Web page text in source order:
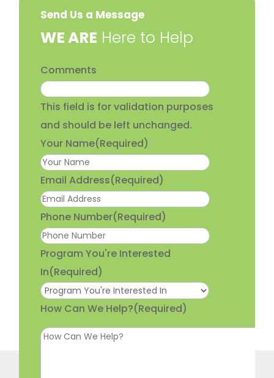
Send Us a Message
​WE ARE Here to Help
Comments
This field is for validation purposes
and should be left unchanged.
Your Name(Required)
Email Address(Required)
Phone Number(Required)
Program You're Interested
In(Required)
How Can We Help?(Required)